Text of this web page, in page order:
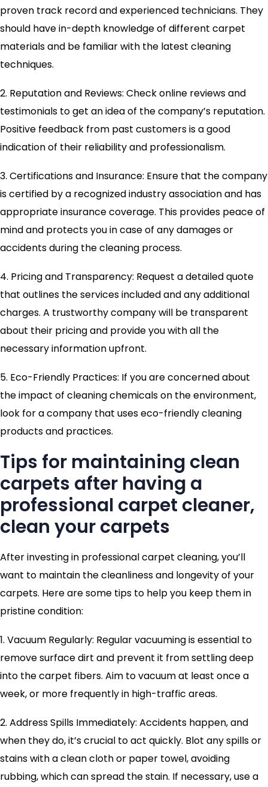
proven track record and experienced technicians. They
should have in-depth knowledge of different carpet
materials and be familiar with the latest cleaning
techniques.
2. Reputation and Reviews: Check online reviews and
testimonials to get an idea of the company’s reputation.
Positive feedback from past customers is a good
indication of their reliability and professionalism.
3. Certifications and Insurance: Ensure that the company
is certified by a recognized industry association and has
appropriate insurance coverage. This provides peace of
mind and protects you in case of any damages or
accidents during the cleaning process.
4. Pricing and Transparency: Request a detailed quote
that outlines the services included and any additional
charges. A trustworthy company will be transparent
about their pricing and provide you with all the
necessary information upfront.
5. Eco-Friendly Practices: If you are concerned about
the impact of cleaning chemicals on the environment,
look for a company that uses eco-friendly cleaning
products and practices.
Tips for maintaining clean
carpets after having a
professional carpet cleaner,
clean your carpets
After investing in professional carpet cleaning, you’ll
want to maintain the cleanliness and longevity of your
carpets. Here are some tips to help you keep them in
pristine condition:
1. Vacuum Regularly: Regular vacuuming is essential to
remove surface dirt and prevent it from settling deep
into the carpet fibers. Aim to vacuum at least once a
week, or more frequently in high-traffic areas.
2. Address Spills Immediately: Accidents happen, and
when they do, it’s crucial to act quickly. Blot any spills or
stains with a clean cloth or paper towel, avoiding
rubbing, which can spread the stain. If necessary, use a